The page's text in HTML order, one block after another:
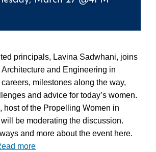
principals, Lavina Sadwhani, joins
and Engineering in
milestones along the way,
and advice for today’s women.
host of the Propelling Women in
be moderating the discussion.
and more about the event here.
more